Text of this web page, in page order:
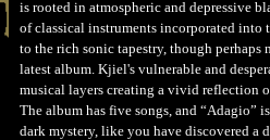
is rooted in atmospheric and depressive
of classical instruments incorporated into
to the rich sonic tapestry, though perhaps
latest album. Kjiel's vulnerable and
musical layers creating a vivid reflection
The album has five songs, and “Adagio”
dark mystery, like you have discovered a